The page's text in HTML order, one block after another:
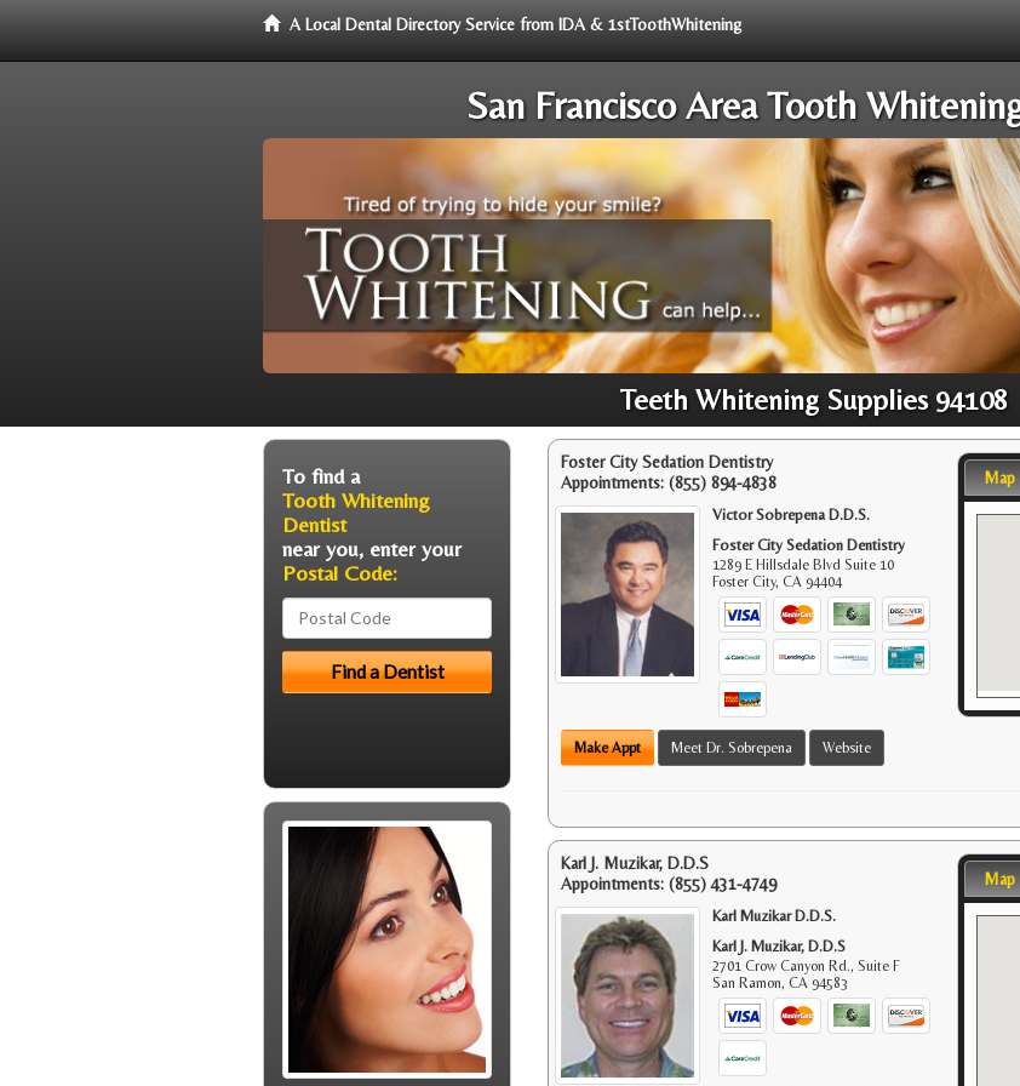
A Local Dental Directory Service from IDA & 1stToothWhitening
San Francisco Area Tooth
Teeth Whitening Supplies 94108
Foster City Sedation Dentistry
Appointments: (855) 894-4838
Victor Sobrepena D.D.S.
Foster City Sedation Dentistry
1289 E Hillsdale Blvd Suite 10
Foster City,CA 94404
Make Appt Meet Dr. Sobrepena Website
Map
Karl J. Muzikar, D.D.S
Appointments: (855) 431-4749
Karl Muzikar D.D.S.
Karl J. Muzikar, D.D.S
2701 Crow Canyon Rd., Suite F
San Ramon,CA 94583
Map
To find a
Tooth Whitening
Dentist
near you, enter your
Postal Code: